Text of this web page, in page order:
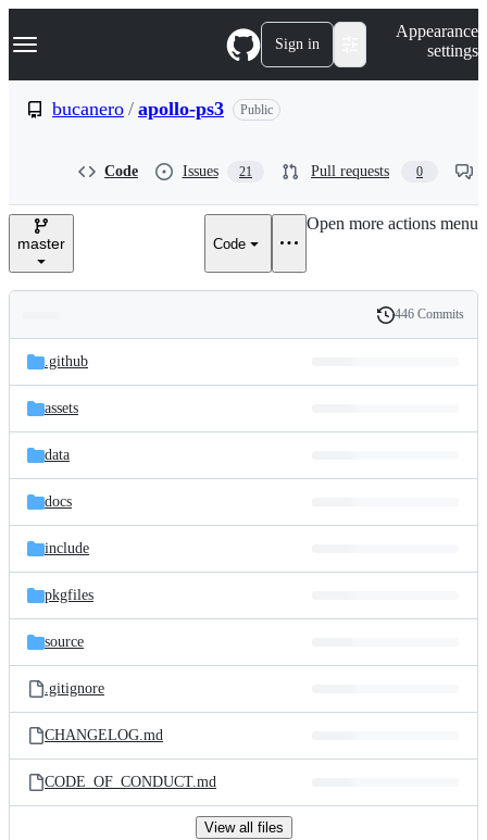
k
p
e
Navigation Menu Sign in
Appearance
settings
bucanero / apollo-ps3 Public
Code Issues 21 Pull requests 0
master Code
Open more actions menu
and
files
Latest
commit
History
446 Commits
.github
assets
data
docs
include
pkgfiles
source
.gitignore
CHANGELOG.md
CODE_OF_CONDUCT.md
View all files